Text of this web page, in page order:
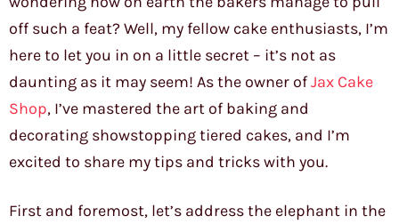
off such a feat? Well, my fellow cake enthusiasts, I’m
here to let you in on a little secret – it’s not as
daunting as it may seem! As the owner ofJax Cake
Shop, I’ve mastered the art of baking and
decorating showstopping tiered cakes, and I’m
excited to share my tips and tricks with you.
First and foremost, let’s address the elephant in the